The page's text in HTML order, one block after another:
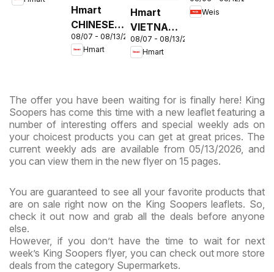
& Virginia
Hmart
CHINESE -
Maryland
& Virginia
08/07 - 08/13/2026
Hmart
Hmart
VIETNAMESE
- Maryland
& Virginia
08/07 - 08/13/2026
Hmart
MDWeis
The offer you have been waiting for is finally here! King
Soopers has come this time with a new leaflet featuring a
number of interesting offers and special weekly ads on
your choicest products you can get at great prices. The
current weekly ads are available from 05/13/2026, and
you can view them in the new flyer on 15 pages.
You are guaranteed to see all your favorite products that
are on sale right now on the King Soopers leaflets. So,
check it out now and grab all the deals before anyone
else.
However, if you don’t have the time to wait for next
week’s King Soopers flyer, you can check out more store
deals from the category Supermarkets.